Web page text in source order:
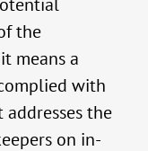
the
means a
with
the
on in-